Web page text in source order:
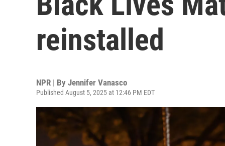
reinstalled
NPR | By Jennifer Vanasco
Published August 5, 2025 at 12:46 PM EDT